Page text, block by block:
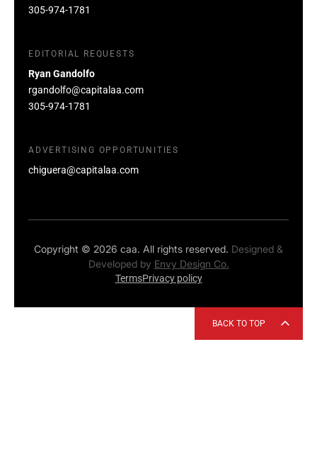
305-974-1781
EDITORIAL REQUESTS
Ryan Gandolfo
rgandolfo@capitalaa.com
305-974-1781
ADVERTISING OPPORTUNITIES
chiguera@capitalaa.com
Copyright © 2026 caa. All rights reserved. Designed &
Developed by Envy Design Co.
TermsPrivacy policy
BACK TO TOP